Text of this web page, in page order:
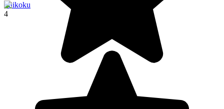
Shikoku
4